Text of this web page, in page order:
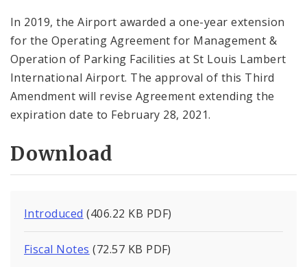
In 2019, the Airport awarded a one-year extension
for the Operating Agreement for Management &
Operation of Parking Facilities at St Louis Lambert
International Airport. The approval of this Third
Amendment will revise Agreement extending the
expiration date to February 28, 2021.
Download
Introduced (406.22 KB PDF)
Fiscal Notes (72.57 KB PDF)